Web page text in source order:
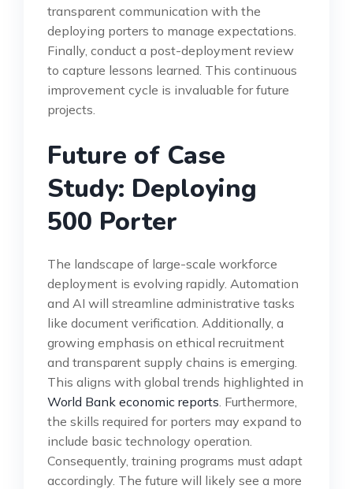
transparent communication with the
deploying porters to manage expectations.
Finally, conduct a post-deployment review
to capture lessons learned. This continuous
improvement cycle is invaluable for future
projects.
Future of Case
Study: Deploying
500 Porter
The landscape of large-scale workforce
deployment is evolving rapidly. Automation
and AI will streamline administrative tasks
like document verification. Additionally, a
growing emphasis on ethical recruitment
and transparent supply chains is emerging.
This aligns with global trends highlighted in
World Bank economic reports . Furthermore,
the skills required for porters may expand to
include basic technology operation.
Consequently, training programs must adapt
accordingly. The future will likely see a more